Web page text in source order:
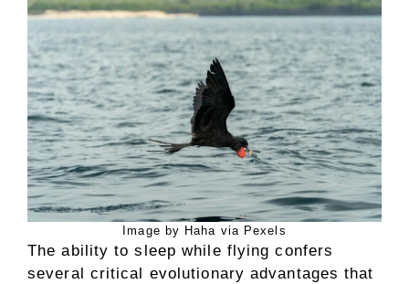
Image by Haha via Pexels
The ability to sleep while flying confers
several critical evolutionary advantages that